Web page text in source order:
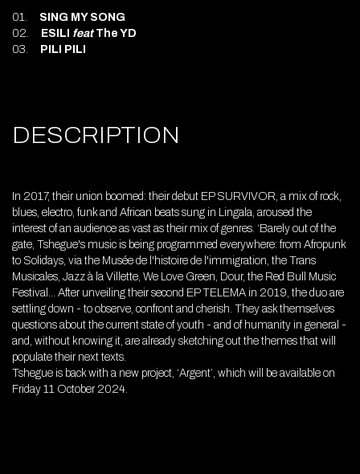
01.
SING MY SONG
02.
ESILI feat The YD
03.
PILI PILI
DESCRIPTION
In 2017, their union boomed: their debut EP SURVIVOR, a mix of rock,
blues, electro, funk and African beats sung in Lingala, aroused the
interest of an audience as vast as their mix of genres. ‘Barely out of the
gate, Tshegue's music is being programmed everywhere: from Afropunk
to Solidays, via the Musée de l'histoire de l'immigration, the Trans
Musicales, Jazz à la Villette, We Love Green, Dour, the Red Bull Music
Festival... After unveiling their second EP TELEMA in 2019, the duo are
settling down - to observe, confront and cherish. They ask themselves
questions about the current state of youth - and of humanity in general -
and, without knowing it, are already sketching out the themes that will
populate their next texts.
Tshegue is back with a new project, ‘Argent’, which will be available on
Friday 11 October 2024.